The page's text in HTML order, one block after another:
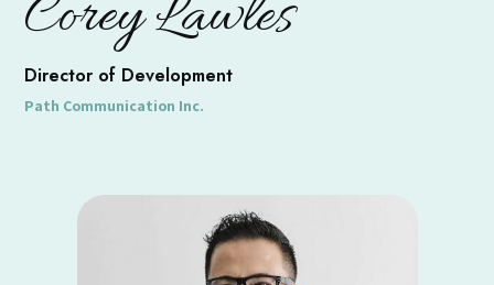
Corey Lawles
Director of Development
Path Communication Inc.